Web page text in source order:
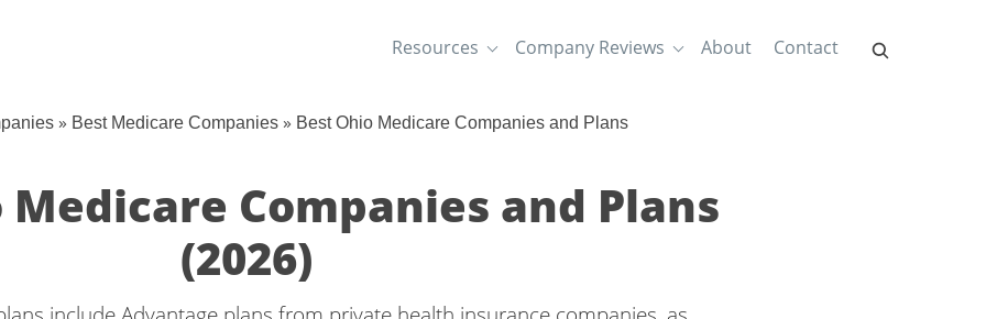
Resources Company Reviews About Contact
» Best Medicare Companies » Best Ohio Medicare Companies and Plans
Companies and Plans
(2026)